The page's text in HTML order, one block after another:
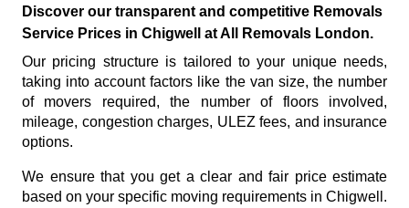
Discover our transparent and competitive Removals
Service Prices in Chigwell at All Removals London.
Our pricing structure is tailored to your unique needs,
taking into account factors like the van size, the number
of movers required, the number of floors involved,
mileage, congestion charges, ULEZ fees, and insurance
options.
We ensure that you get a clear and fair price estimate
based on your specific moving requirements in Chigwell.